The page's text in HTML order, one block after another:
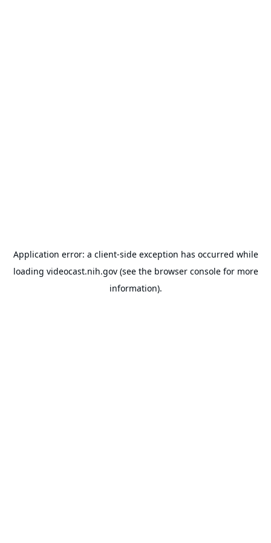
Application error: a client-side exception has occurred while
loading videocast.nih.gov(see the browser consolefor more
information).